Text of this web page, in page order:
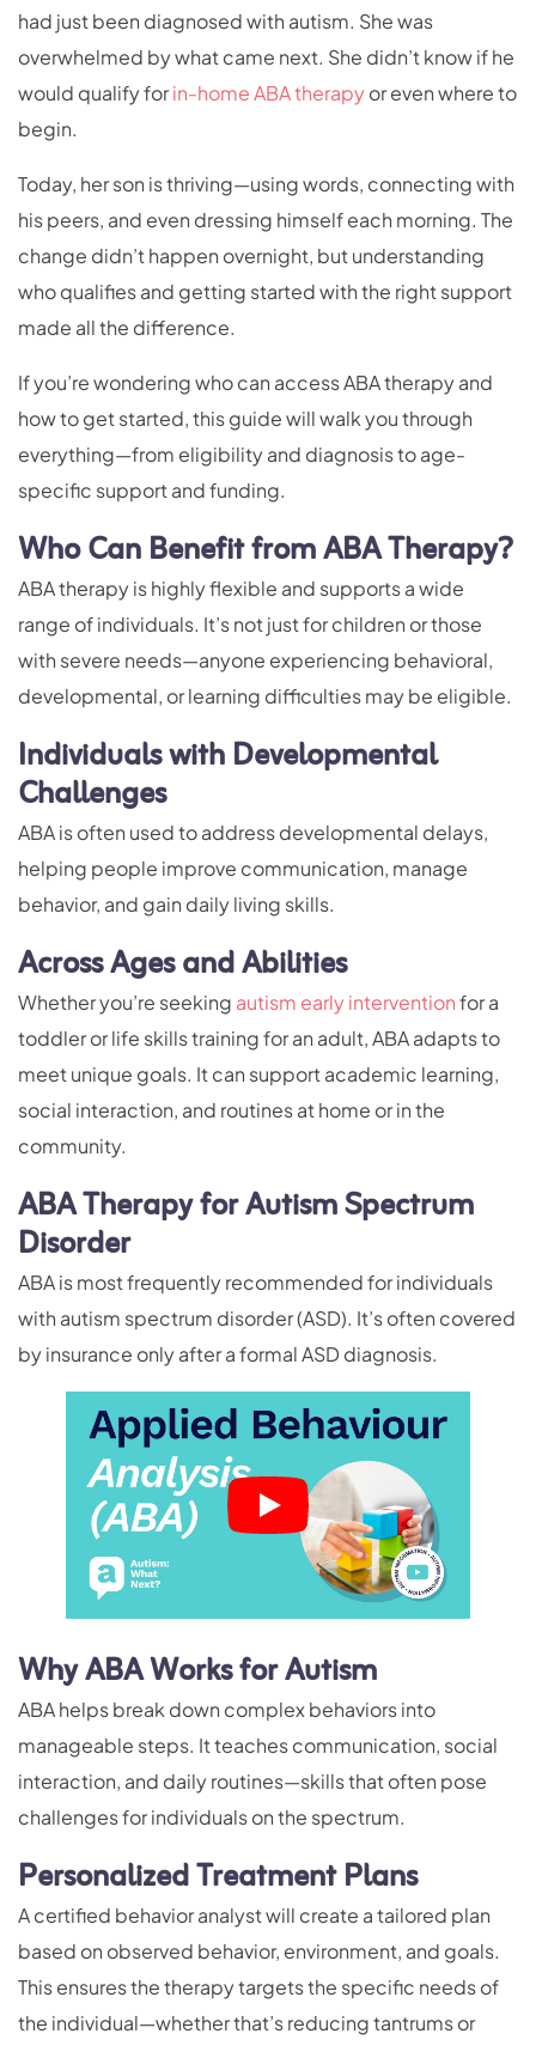
had just been diagnosed with autism. She was
overwhelmed by what came next. She didn’t know if he
would qualify forin-home ABA therapyor even where to
begin.
Today, her son is thriving—using words, connecting with
his peers, and even dressing himself each morning. The
change didn’t happen overnight, but understanding
who qualifies and getting started with the right support
made all the difference.
If you’re wondering who can access ABA therapy and
how to get started, this guide will walk you through
everything—from eligibility and diagnosis to age-
specific support and funding.
Who Can Benefit from ABA Therapy?
ABA therapy is highly flexible and supports a wide
range of individuals. It’s not just for children or those
with severe needs—anyone experiencing behavioral,
developmental, or learning difficulties may be eligible.
Individuals with Developmental
Challenges
ABA is often used to address developmental delays,
helping people improve communication, manage
behavior, and gain daily living skills.
Across Ages and Abilities
Whether you’re seeking autism early interventionfor a
toddler or life skills training for an adult, ABA adapts to
meet unique goals. It can support academic learning,
social interaction, and routines at home or in the
community.
ABA Therapy for Autism Spectrum
Disorder
ABA is most frequently recommended for individuals
with autism spectrum disorder (ASD). It’s often covered
by insurance only after a formal ASD diagnosis.
Why ABA Works for Autism
ABA helps break down complex behaviors into
manageable steps. It teaches communication, social
interaction, and daily routines—skills that often pose
challenges for individuals on the spectrum.
Personalized Treatment Plans
A certified behavior analyst will create a tailored plan
based on observed behavior, environment, and goals.
This ensures the therapy targets the specific needs of
the individual—whether that’s reducing tantrums or